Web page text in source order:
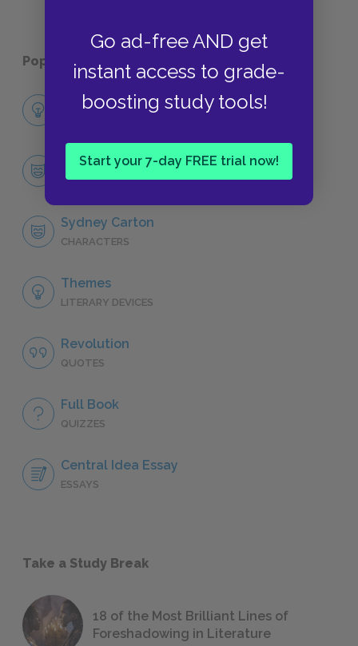
Go ad-free AND get
instant access to grade-
boosting study tools!
Start your 7-day FREE trial now!
Popular pages: A Tale of Two Cities
Full Book Analysis
Character List
CHARACTERS
Sydney Carton
CHARACTERS
Themes
LITERARY DEVICES
Revolution
QUOTES
Full Book
QUIZZES
Central Idea Essay
ESSAYS
Take a Study Break
18 of the Most Brilliant Lines of
Foreshadowing in Literature